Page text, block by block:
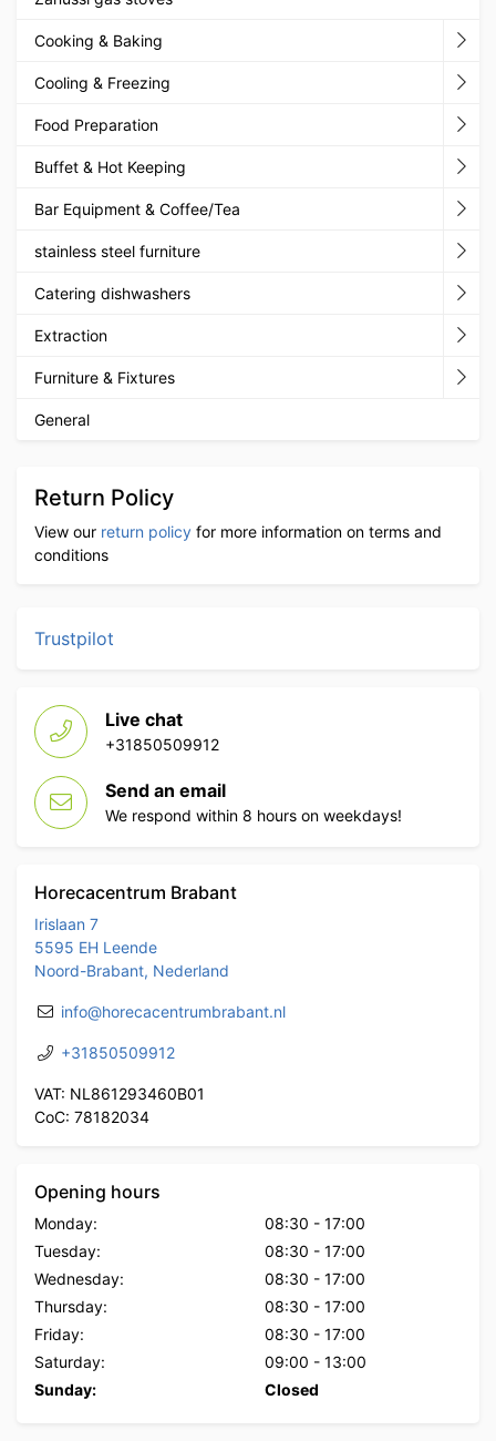
Cooking & Baking
Cooling & Freezing
Food Preparation
Buffet & Hot Keeping
Bar Equipment & Coffee/Tea
stainless steel furniture
Catering dishwashers
Extraction
Furniture & Fixtures
General
Return Policy
View our return policy for more information on terms and
conditions
Trustpilot
Live chat
+31850509912
Send an email
We respond within 8 hours on weekdays!
Horecacentrum Brabant
Irislaan 7
5595 EH Leende
Noord-Brabant, Nederland
info@horecacentrumbrabant.nl
+31850509912
VAT: NL861293460B01
CoC: 78182034
Opening hours
Monday: 08:30 - 17:00
Tuesday:
08:30 - 17:00
Wednesday:
08:30 - 17:00
Thursday:
08:30 - 17:00
Friday:
08:30 - 17:00
Saturday:
09:00 - 13:00
Sunday:
Closed